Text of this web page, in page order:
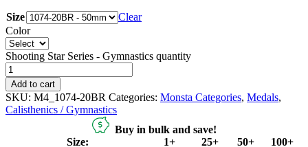
Size
Clear
Color
Shooting Star Series - Gymnastics quantity
Add to cart
SKU: M4_1074-20BR Categories: Monsta Categories, Medals,
Calisthenics / Gymnastics
Buy in bulk and save!
Size:
1+ 25+ 50+
100+